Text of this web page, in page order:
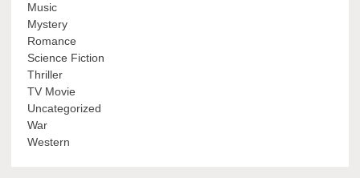
Music
Mystery
Romance
Science Fiction
Thriller
TV Movie
Uncategorized
War
Western